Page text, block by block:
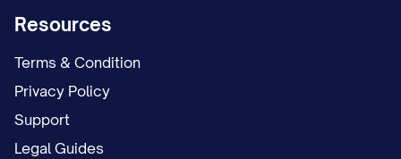
Resources
Terms & Condition
Privacy Policy
Support
Legal Guides